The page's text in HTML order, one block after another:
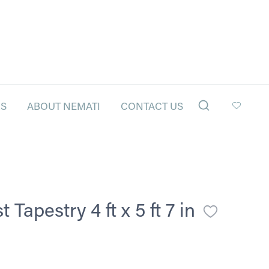
ABOUT NEMATI CONTACT US
Tapestry 4 ft x 5 ft 7 in